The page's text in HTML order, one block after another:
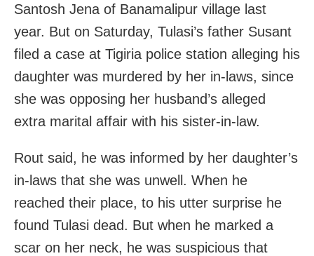
Santosh Jena of Banamalipur village last
year. But on Saturday, Tulasi’s father Susant
filed a case at Tigiria police station alleging his
daughter was murdered by her in-laws, since
she was opposing her husband’s alleged
extra marital affair with his sister-in-law.
Rout said, he was informed by her daughter’s
in-laws that she was unwell. When he
reached their place, to his utter surprise he
found Tulasi dead. But when he marked a
scar on her neck, he was suspicious that